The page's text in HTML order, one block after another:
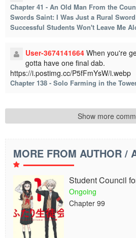
Chapter 41 - An Old Man From the
Swords Saint: I Was Just a Rural
Successful Students Won't Leave Me
User-3674141664 When you're
gotta have one final dab.
https://i.postimg.cc/P5fFmYsW/i.webp
Chapter 138 - Solo Farming in the
Show more
MORE FROM AUTHOR /
Student Council
Ongoing
Chapter 99